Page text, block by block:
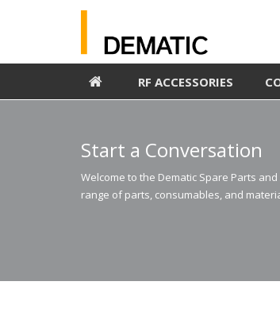
RF ACCESSORIES
Start a Conversation
Welcome to the Dematic Spare Parts
range of parts, consumables, and